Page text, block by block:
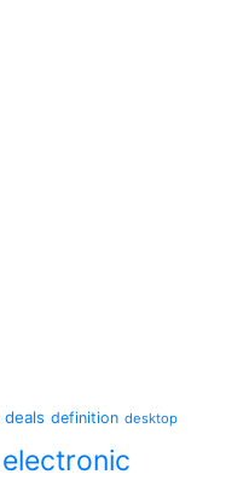
deals definition desktop
electronic